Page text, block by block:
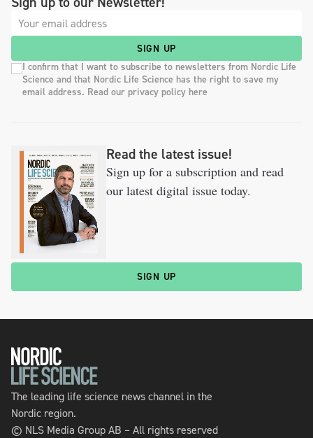
SIGN UP
I confirm that I want to subscribe to newsletters from Nordic Life
Science and that Nordic Life Science has the right to save my
email address. Read our privacy policy here
Read the latest issue!
Sign up for a subscription and read
our latest digital issue today.
SIGN UP
The leading life science news channel in the
Nordic region.
© NLS Media Group AB – All rights reserved